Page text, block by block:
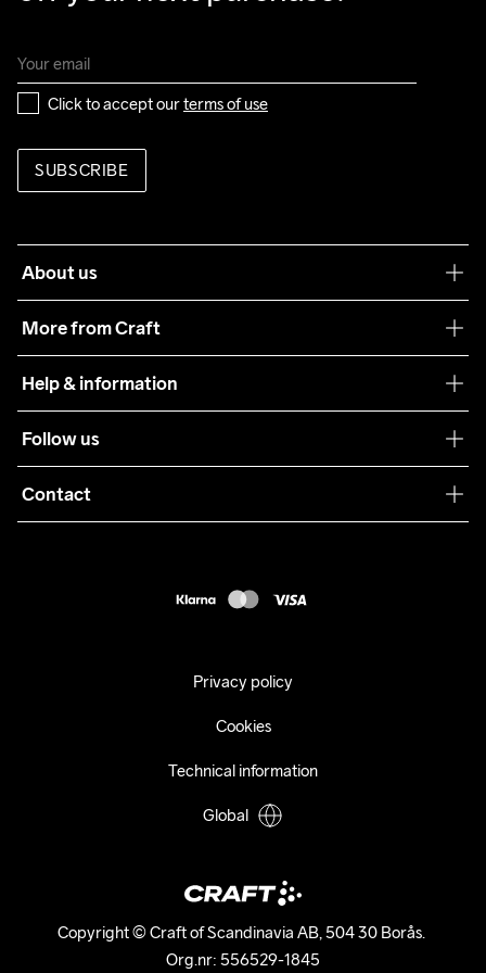
Click to accept our terms of use
SUBSCRIBE
About us
More from Craft
Sustainability
Care Guide
Collaborations
Help & information
Terms & Conditions
Returns
Follow us
Contact
Copyright © Craft of Scandinavia AB, 504 30 Borås.
Org.nr: 556529-1845
Privacy policy
Cookies
Technical information
Global